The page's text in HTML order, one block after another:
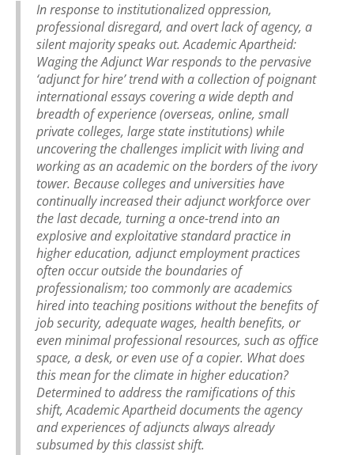
In response to institutionalized oppression,
professional disregard, and overt lack of agency, a
silent majority speaks out. Academic Apartheid:
Waging the Adjunct War responds to the pervasive
‘adjunct for hire’ trend with a collection of poignant
international essays covering a wide depth and
breadth of experience (overseas, online, small
private colleges, large state institutions) while
uncovering the challenges implicit with living and
working as an academic on the borders of the ivory
tower. Because colleges and universities have
continually increased their adjunct workforce over
the last decade, turning a once-trend into an
explosive and exploitative standard practice in
higher education, adjunct employment practices
often occur outside the boundaries of
professionalism; too commonly are academics
hired into teaching positions without the benefits of
job security, adequate wages, health benefits, or
even minimal professional resources, such as office
space, a desk, or even use of a copier. What does
this mean for the climate in higher education?
Determined to address the ramifications of this
shift, Academic Apartheid documents the agency
and experiences of adjuncts always already
subsumed by this classist shift.